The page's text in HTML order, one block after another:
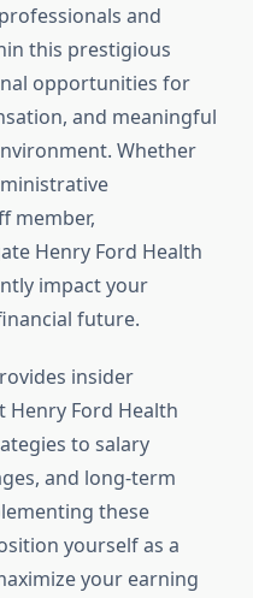
and
this prestigious
opportunities for
and meaningful
Whether
member,
Henry Ford Health
impact your
future.
insider
Ford Health
to salary
and long-term
these
yourself as a
your earning